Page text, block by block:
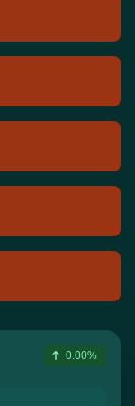
0.00%